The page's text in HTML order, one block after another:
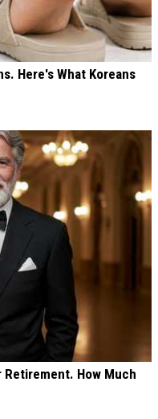
Here's What Koreans
Retirement. How Much